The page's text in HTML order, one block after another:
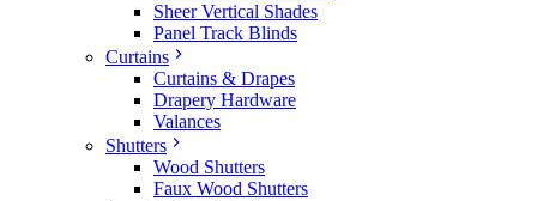
Sheer Vertical Shades
Panel Track Blinds
Curtains
Curtains & Drapes
Drapery Hardware
Valances
Shutters
Wood Shutters
Faux Wood Shutters